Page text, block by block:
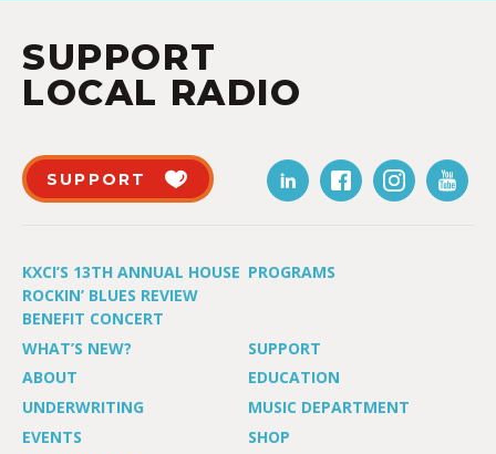
SUPPORT
LOCAL RADIO
SUPPORT
KXCI’S 13TH ANNUAL HOUSE
ROCKIN’ BLUES REVIEW
BENEFIT CONCERT
PROGRAMS
WHAT’S NEW?
SUPPORT
ABOUT
EDUCATION
UNDERWRITING
MUSIC DEPARTMENT
EVENTS
SHOP